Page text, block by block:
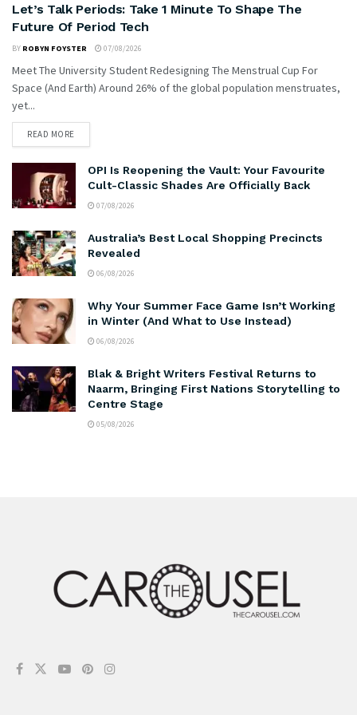
Let’s Talk Periods: Take 1 Minute To Shape The
Future Of Period Tech
BY ROBYN FOYSTER 07/08/2026
Meet The University Student Redesigning The Menstrual Cup For
Space (And Earth) Around 26% of the global population menstruates,
yet...
READ MORE
OPI Is Reopening the Vault: Your Favourite
Cult-Classic Shades Are Officially Back
07/08/2026
Australia’s Best Local Shopping Precincts
Revealed
06/08/2026
Why Your Summer Face Game Isn’t Working
in Winter (And What to Use Instead)
06/08/2026
Blak & Bright Writers Festival Returns to
Naarm, Bringing First Nations Storytelling to
Centre Stage
05/08/2026